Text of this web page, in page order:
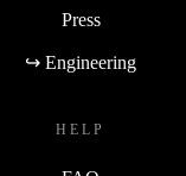
Press
↪ Engineering
HELP